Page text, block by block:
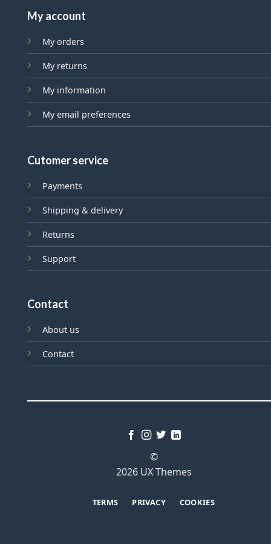
My account
My orders
My returns
My information
My email preferences
Cutomer service
Payments
Shipping & delivery
Returns
Support
Contact
About us
Contact
©
2026 UX Themes
TERMS PRIVACY COOKIES